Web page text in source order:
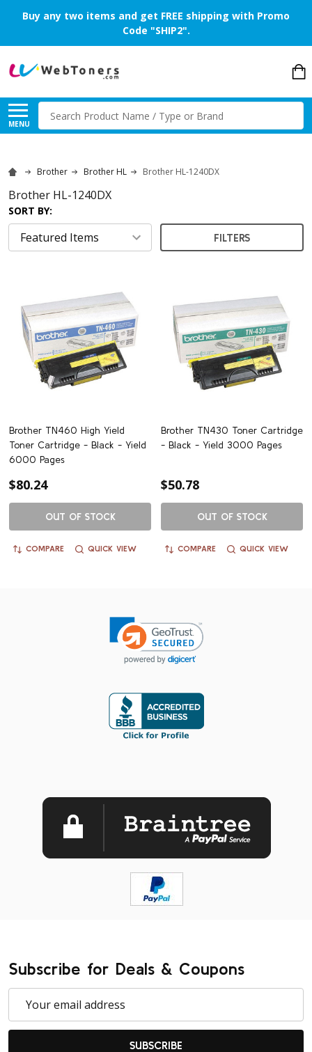
Buy any two items and get FREE shipping with Promo
Code "SHIP2".
MENU
Search
Brother Brother HL Brother HL-1240DX
Brother HL-1240DX
SORT BY:
FILTERS
Brother TN460 High Yield
Toner Cartridge - Black - Yield
6000 Pages
$80.24
OUT OF STOCK
COMPARE QUICK VIEW
Brother TN430 Toner Cartridge
- Black - Yield 3000 Pages
$50.78
OUT OF STOCK
COMPARE QUICK VIEW
Subscribe for Deals & Coupons
Address
SUBSCRIBE